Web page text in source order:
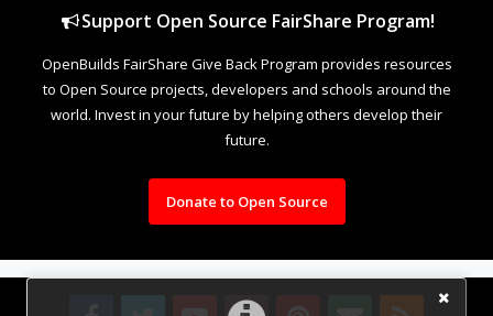
Support Open Source FairShare Program!
OpenBuilds FairShare Give Back Program provides resources
to Open Source projects, developers and schools around the
world. Invest in your future by helping others develop their
future.
Donate to Open Source